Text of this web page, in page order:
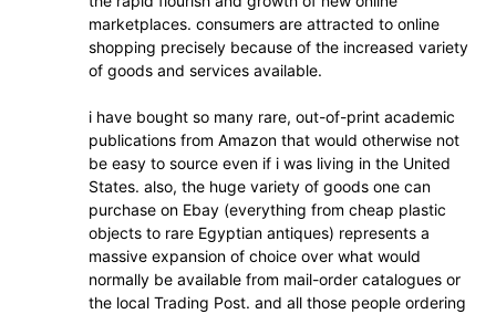
marketplaces. consumers are attracted to online
shopping precisely because of the increased variety
of goods and services available.
i have bought so many rare, out-of-print academic
publications from Amazon that would otherwise not
be easy to source even if i was living in the United
States. also, the huge variety of goods one can
purchase on Ebay (everything from cheap plastic
objects to rare Egyptian antiques) represents a
massive expansion of choice over what would
normally be available from mail-order catalogues or
the local Trading Post. and all those people ordering